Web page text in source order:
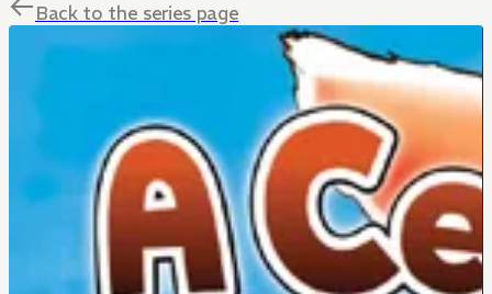
Back to the series page